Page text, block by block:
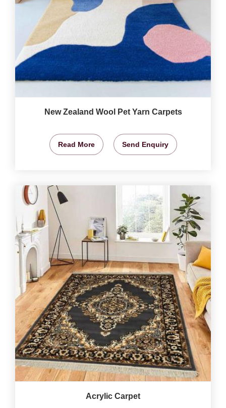
New Zealand Wool Pet Yarn Carpets
Read More Send Enquiry
Acrylic Carpet